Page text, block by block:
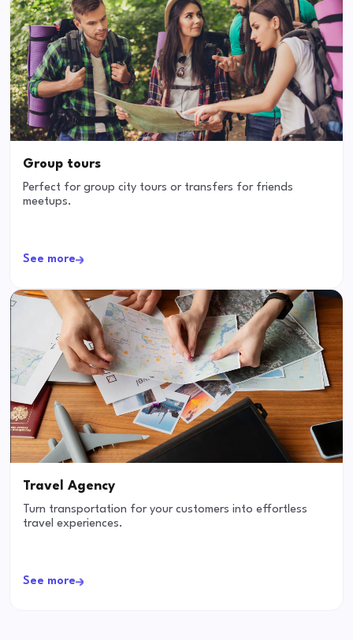
Group tours
Perfect for group city tours or transfers for friends
meetups.
See more
Travel Agency
Turn transportation for your customers into effortless
travel experiences.
See more